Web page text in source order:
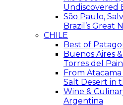
Undiscovered
São Paulo,
Brazil’s Great
CHILE
Best of
Buenos Aires
Torres del
From
Salt Desert in
Wine &
Argentina